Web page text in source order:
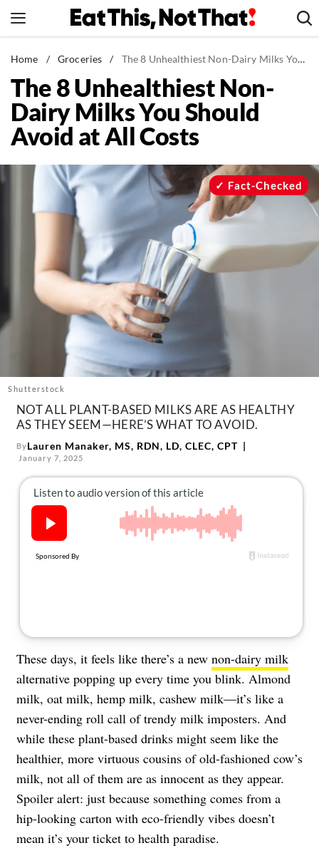
to
News
Healthy Eating
Groceries
Weight Loss
Recipes
Drinks
Mind + Body
The Books
The Newsletter
About Us
Contact
Follow
us:
FacebookInstagram
Home / Groceries / The 8 Unhealthiest Non-Dairy Milks You Should Avoid at All Costs
The 8 Unhealthiest Non-
Dairy Milks You Should
Avoid at All Costs
Shutterstock
Fact-Checked
NOT ALL PLANT-BASED MILKS ARE AS HEALTHY
AS THEY SEEM—HERE’S WHAT TO AVOID.
ByLauren Manaker, MS, RDN, LD, CLEC, CPT
January 7, 2025
These days, it feels like there’s a new non-dairy milk
alternative popping up every time you blink. Almond
milk, oat milk, hemp milk, cashew milk—it’s like a
never-ending roll call of trendy milk imposters. And
while these plant-based drinks might seem like the
healthier, more virtuous cousins of old-fashioned cow’s
milk, not all of them are as innocent as they appear.
Spoiler alert: just because something comes from a
hip-looking carton with eco-friendly vibes doesn’t
mean it’s your ticket to health paradise.